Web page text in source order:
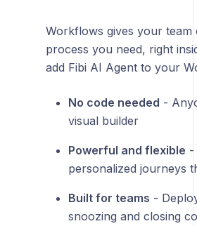
Workflows gives your
process you need, right
add Fibi AI Agent to your
No code needed -
visual builder
Powerful and flexible -
personalized journeys
Built for teams -
snoozing and closing